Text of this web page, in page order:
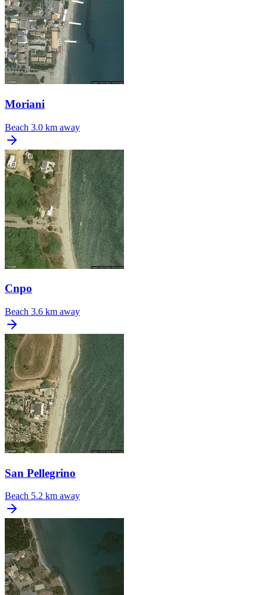
Moriani
Beach 3.0 km away
Cnpo
Beach 3.6 km away
San Pellegrino
Beach 5.2 km away